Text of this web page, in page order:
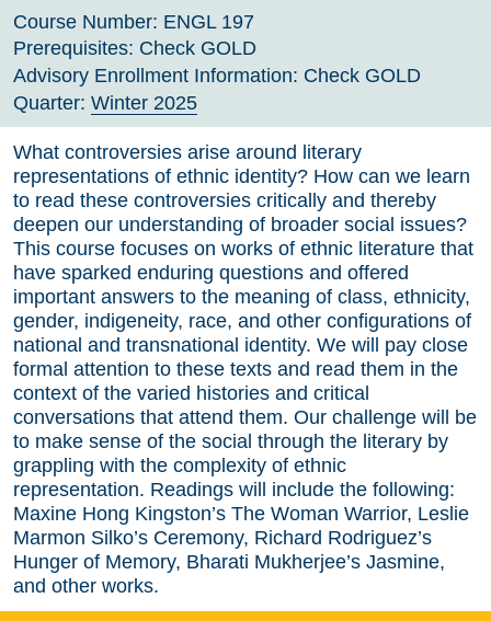
Course Number: ENGL 197
Prerequisites: Check GOLD
Advisory Enrollment Information: Check GOLD
Quarter: Winter 2025
What controversies arise around literary
representations of ethnic identity? How can we learn
to read these controversies critically and thereby
deepen our understanding of broader social issues?
This course focuses on works of ethnic literature that
have sparked enduring questions and offered
important answers to the meaning of class, ethnicity,
gender, indigeneity, race, and other configurations of
national and transnational identity. We will pay close
formal attention to these texts and read them in the
context of the varied histories and critical
conversations that attend them. Our challenge will be
to make sense of the social through the literary by
grappling with the complexity of ethnic
representation. Readings will include the following:
Maxine Hong Kingston’s The Woman Warrior, Leslie
Marmon Silko’s Ceremony, Richard Rodriguez’s
Hunger of Memory, Bharati Mukherjee’s Jasmine,
and other works.
Course Archive